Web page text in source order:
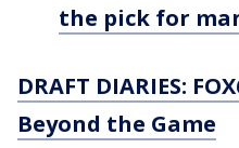
the pick for
DRAFT DIARIES:
Beyond the Game